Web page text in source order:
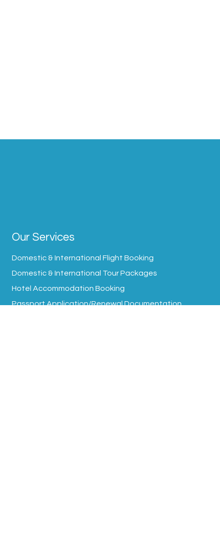
Our Services
Domestic & International Flight Booking
Domestic & International Tour Packages
Hotel Accommodation Booking
Passport Application/Renewal Documentation